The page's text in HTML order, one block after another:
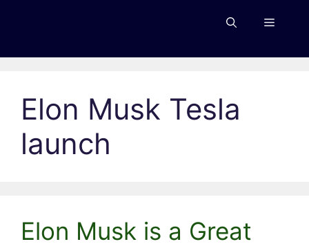
Menu
Elon Musk Tesla
launch
Elon Musk is a Great